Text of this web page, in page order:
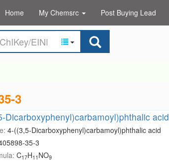
Home My Chemsrc Post Buying Lead
3
Dicarboxyphenyl)carbamoyl)phthalic acid
4-((3,5-Dicarboxyphenyl)carbamoyl)phthalic acid
35-3
C17H11 NO9